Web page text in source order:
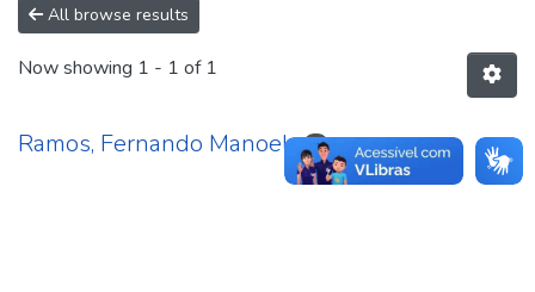
All browse results
Now showing 1 - 1 of 1
Ramos, Fernando Manoel 2